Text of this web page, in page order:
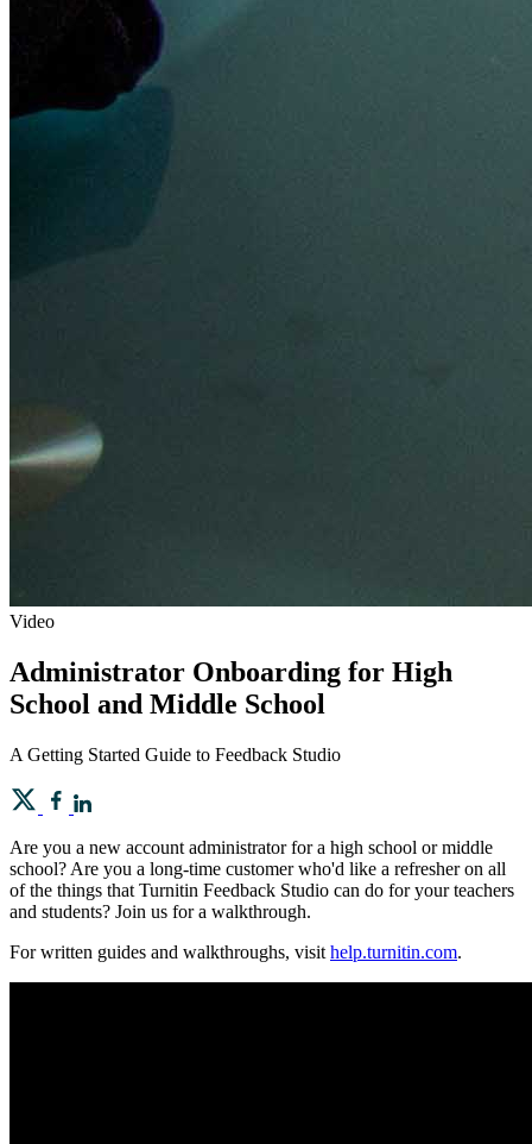
Video
Administrator Onboarding for High
School and Middle School
A Getting Started Guide to Feedback Studio
Are you a new account administrator for a high school or middle
school? Are you a long-time customer who'd like a refresher on all
of the things that Turnitin Feedback Studio can do for your teachers
and students? Join us for a walkthrough.
For written guides and walkthroughs, visit help.turnitin.com.